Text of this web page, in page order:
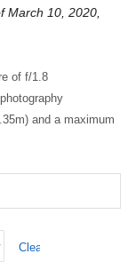
March 10, 2020,
of f/1.8
and a maximum
Clear